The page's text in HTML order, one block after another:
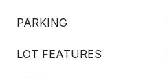
PARKING
LOT FEATURES